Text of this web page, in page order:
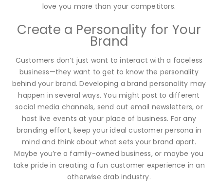
love you more than your competitors.
Create a Personality for Your
Brand
Customers don’t just want to interact with a faceless
business—they want to get to know the personality
behind your brand. Developing a brand personality may
happen in several ways. You might post to different
social media channels, send out email newsletters, or
host live events at your place of business. For any
branding effort, keep your ideal customer persona in
mind and think about what sets your brand apart.
Maybe you’re a family-owned business, or maybe you
take pride in creating a fun customer experience in an
otherwise drab industry.